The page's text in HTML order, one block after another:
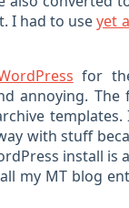
I had to useyet
for
annoying.
with stuff
install is
my MT blog